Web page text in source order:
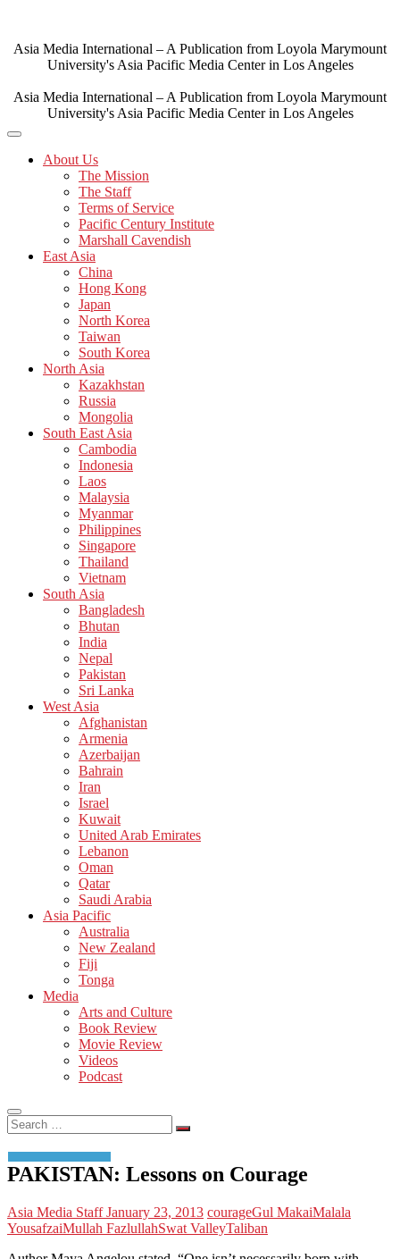
content
Asia Media International – A Publication from Loyola Marymount
University's Asia Pacific Media Center in Los Angeles
Asia Media International – A Publication from Loyola Marymount
University's Asia Pacific Media Center in Los Angeles
About Us
The Mission
The Staff
Terms of Service
Pacific Century Institute
Marshall Cavendish
East Asia
China
Hong Kong
Japan
North Korea
Taiwan
South Korea
North Asia
Kazakhstan
Russia
Mongolia
South East Asia
Cambodia
Indonesia
Laos
Malaysia
Myanmar
Philippines
Singapore
Thailand
Vietnam
South Asia
Bangladesh
Bhutan
India
Nepal
Pakistan
Sri Lanka
West Asia
Afghanistan
Armenia
Azerbaijan
Bahrain
Iran
Israel
Kuwait
United Arab Emirates
Lebanon
Oman
Qatar
Saudi Arabia
Asia Pacific
Australia
New Zealand
Fiji
Tonga
Media
Arts and Culture
Book Review
Movie Review
Videos
Podcast
Search
…
PAKISTAN: Lessons on Courage
Asia Media StaffJanuary 23, 2013 courageGul MakaiMalala
YousafzaiMullah FazlullahSwat ValleyTaliban